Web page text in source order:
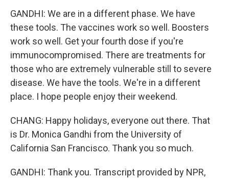
GANDHI: We are in a different phase. We have
these tools. The vaccines work so well. Boosters
work so well. Get your fourth dose if you're
immunocompromised. There are treatments for
those who are extremely vulnerable still to severe
disease. We have the tools. We're in a different
place. I hope people enjoy their weekend.
CHANG: Happy holidays, everyone out there. That
is Dr. Monica Gandhi from the University of
California San Francisco. Thank you so much.
GANDHI: Thank you. Transcript provided by NPR,